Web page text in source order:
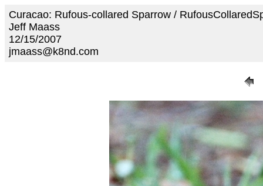
Curacao: Rufous-collared Sparrow /
Jeff Maass
12/15/2007
jmaass@k8nd.com